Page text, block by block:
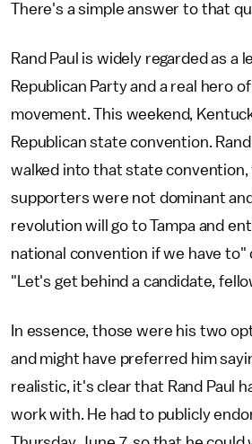
There's a simple answer to that
Rand Paul is widely regarded as a
Republican Party and a real hero
movement. This weekend,
Republican state convention.
walked into that state convention,
supporters were not dominant and
revolution will go to Tampa and
national convention if we have to"
"Let's get behind a candidate,
In essence, those were his two
and might have preferred him
realistic, it's clear that Rand Paul
work with. He had to publicly